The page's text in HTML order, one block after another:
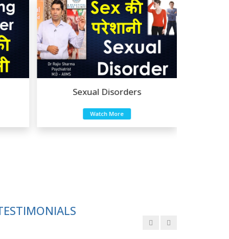
Sexual Disorders
-Srishti